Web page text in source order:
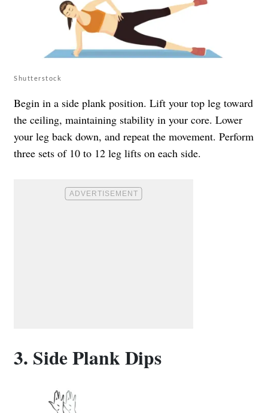
Shutterstock
Begin in a side plank position. Lift your top leg toward
the ceiling, maintaining stability in your core. Lower
your leg back down, and repeat the movement. Perform
three sets of 10 to 12 leg lifts on each side.
3. Side Plank Dips